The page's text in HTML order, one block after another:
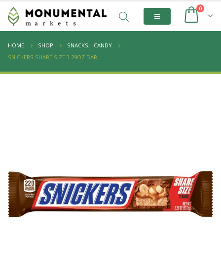
0
HOME SHOP SNACKS,
CANDY
SNICKERS SHARE SIZE 3.29OZ BAR